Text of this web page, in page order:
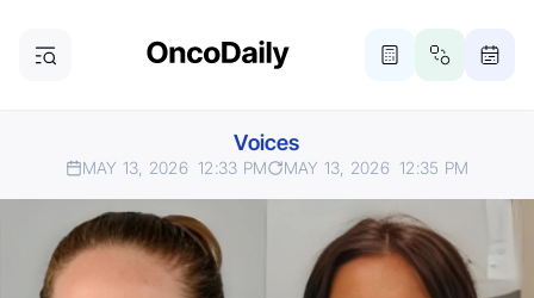
Voices
MAY 13, 2026 12:33 PM MAY 13, 2026 12:35 PM